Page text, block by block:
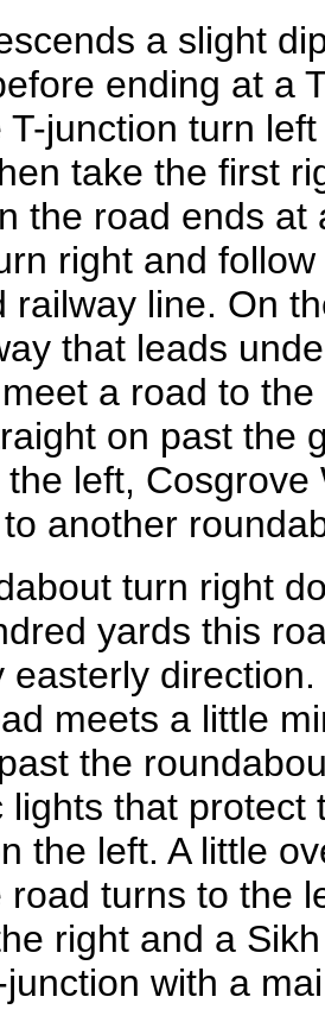
a slight
ending at a
T-junction turn
take the first
the road ends at
right and
railway line. On
that leads
a road to
on past the
left,
another
turn right
yards this
easterly
meets a little
the
lights that protect
the left. A little
road turns to the
right and a
with a